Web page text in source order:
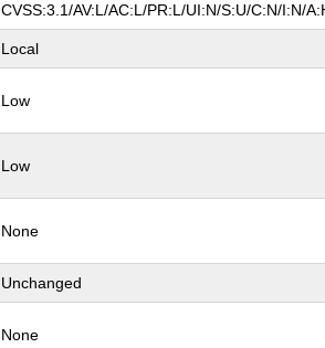
CVSS:3.1/AV:L/AC:L/PR:L/UI:N/S:U/C:N/I:N/
Local
Low
Low
None
Unchanged
None